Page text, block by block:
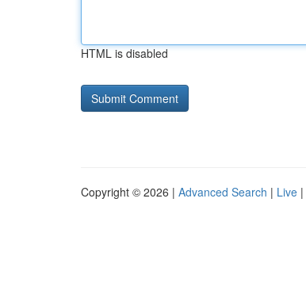
HTML is disabled
Copyright © 2026 | Advanced Search | Live |